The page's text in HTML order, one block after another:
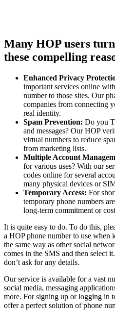
Many HOP users
these compelling
Enhanced Privacy
important services online
number to those sites. Our
companies from connecting
real identity.
Spam Prevention: Do you
and messages? Our HOP
virtual numbers to reduce
from marketing lists.
Multiple Account
for various uses? With our
codes online for several
many physical devices or
Temporary Access: For
temporary phone numbers
long-term commitment or
It is quite easy to do. To do this,
a HOP phone number to use
the same way as other social
comes in the SMS and then select
don’t ask for any details.
Our service is available for a vast
social media, messaging
more. For signing up or logging in
offer a perfect solution of phone